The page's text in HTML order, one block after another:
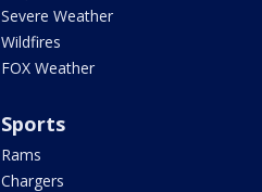
Severe Weather
Wildfires
FOX Weather
Sports
Rams
Chargers